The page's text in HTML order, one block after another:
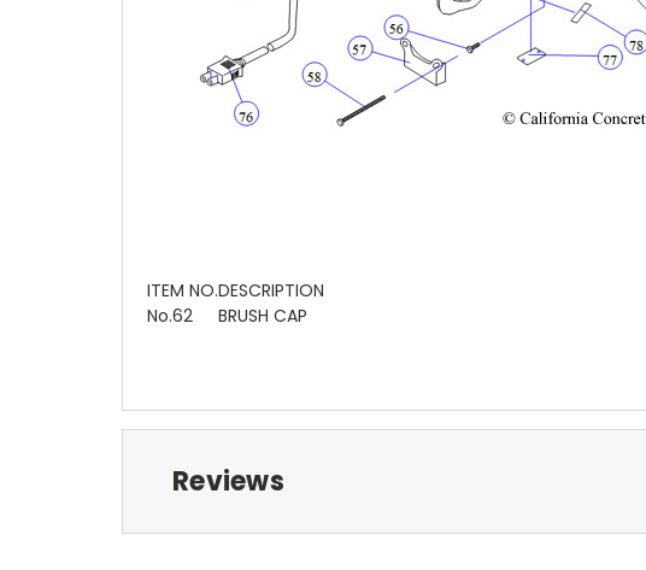
ITEM NO.DESCRIPTION
No.62
BRUSH CAP
Reviews